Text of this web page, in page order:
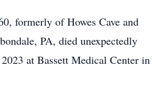
formerly of Howes Cave and
PA, died unexpectedly
at Bassett Medical Center in